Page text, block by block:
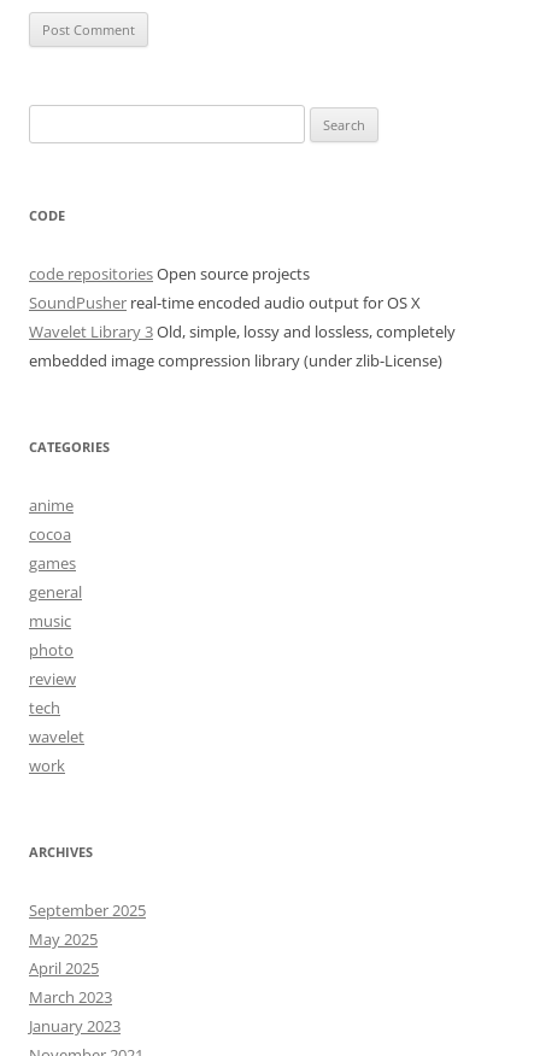
for:
CODE
code repositoriesOpen source projects
SoundPusher real-time encoded audio output for OS X
Wavelet Library 3Old, simple, lossy and lossless, completely
embedded image compression library (under zlib-License)
CATEGORIES
anime
cocoa
games
general
music
photo
review
tech
wavelet
work
ARCHIVES
September 2025
May 2025
April 2025
March 2023
January 2023